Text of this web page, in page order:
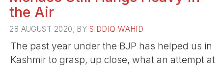
the Air
28 AUGUST 2020, BY SIDDIQ WAHID
The past year under the BJP has helped us in
Kashmir to grasp, up close, what an attempt at